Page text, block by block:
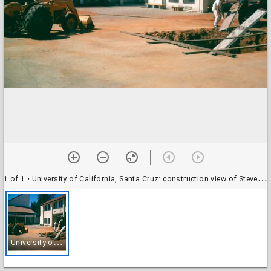
1 of 1 • University of California, Santa Cruz: construction view of Stevenson College, approximately September 1966
U
niversity of California, Santa Cruz: construction view of Stevenson College, approximately September 1966